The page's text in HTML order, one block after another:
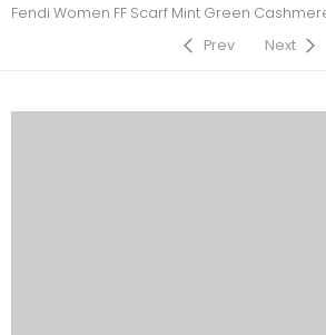
Fendi Women FF Scarf Mint Green
Prev
Next